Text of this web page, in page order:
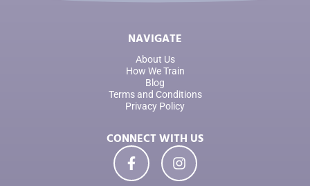
NAVIGATE
About Us
How We Train
Blog
Terms and Conditions
Privacy Policy
CONNECT WITH US